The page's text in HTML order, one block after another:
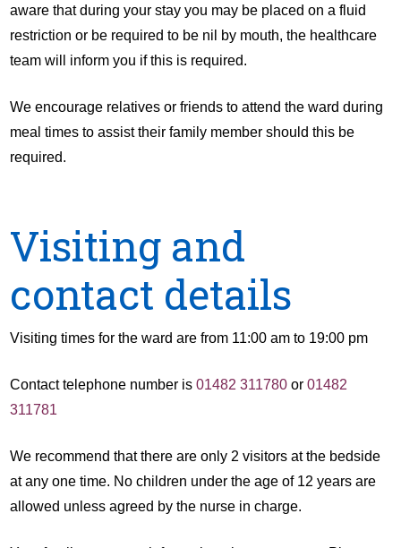
aware that during your stay you may be placed on a fluid
restriction or be required to be nil by mouth, the healthcare
team will inform you if this is required.
We encourage relatives or friends to attend the ward during
meal times to assist their family member should this be
required.
Visiting and
contact details
Visiting times for the ward are from 11:00 am to 19:00 pm
Contact telephone number is01482 311780 or01482
311781
We recommend that there are only 2 visitors at the bedside
at any one time. No children under the age of 12 years are
allowed unless agreed by the nurse in charge.